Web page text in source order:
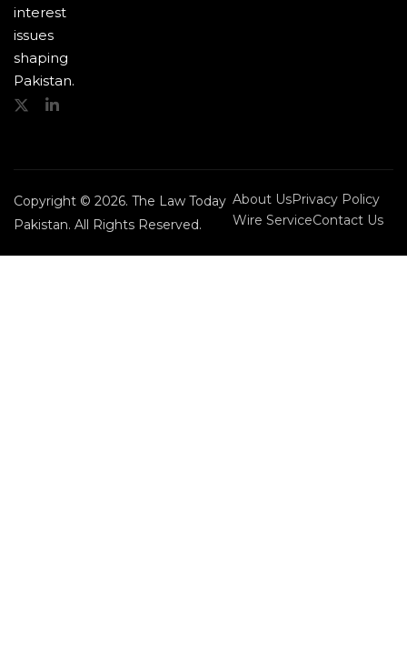
interest
issues
shaping
Pakistan.
Copyright © 2026. The Law Today
Pakistan. All Rights Reserved.
About UsPrivacy Policy
Wire ServiceContact Us